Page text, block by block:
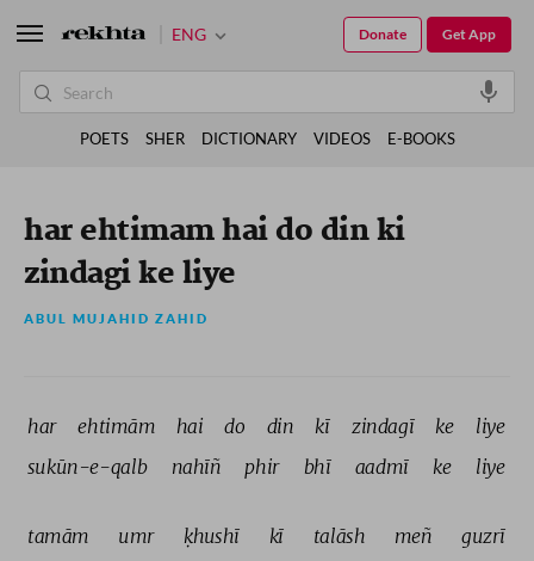
har ehtimam hai do din ki
zindagi ke liye
ABUL MUJAHID ZAHID
har ehtimām hai do din kī zindagī ke
liye
sukūn-e-qalb
nahīñ phir bhī aadmī ke liye
tamām umr ḳhushī kī talāsh meñ
guzrī
ENG Get App
Donate
POETS SHER DICTIONARY VIDEOS E-BOOKS